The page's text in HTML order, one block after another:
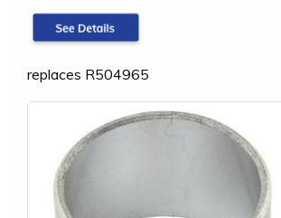
replaces R504965